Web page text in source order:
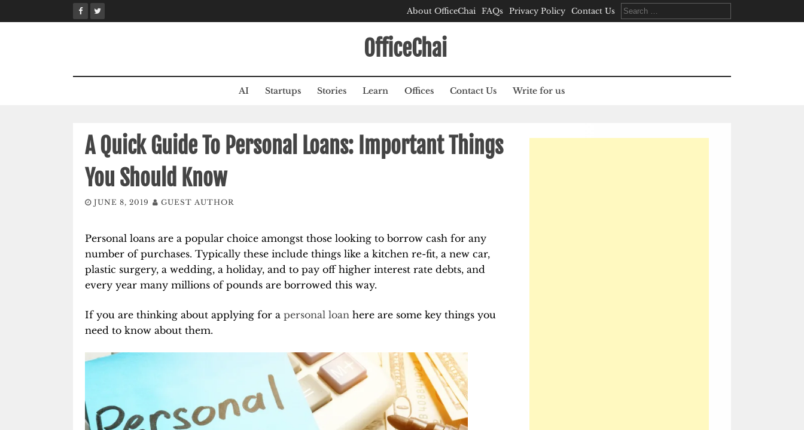
to
About OfficeChai FAQs Privacy Policy Contact Us
Search
for:
OfficeChai
AI Startups Stories Learn Offices Contact Us Write for us
A Quick Guide To Personal Loans: Important Things
You Should Know
JUNE 8, 2019 GUEST AUTHOR
Personal loans are a popular choice amongst those looking to borrow cash for any
number of purchases. Typically these include things like a kitchen re-fit, a new car,
plastic surgery, a wedding, a holiday, and to pay off higher interest rate debts, and
every year many millions of pounds are borrowed this way.
If you are thinking about applying for a personal loan here are some key things you
need to know about them.